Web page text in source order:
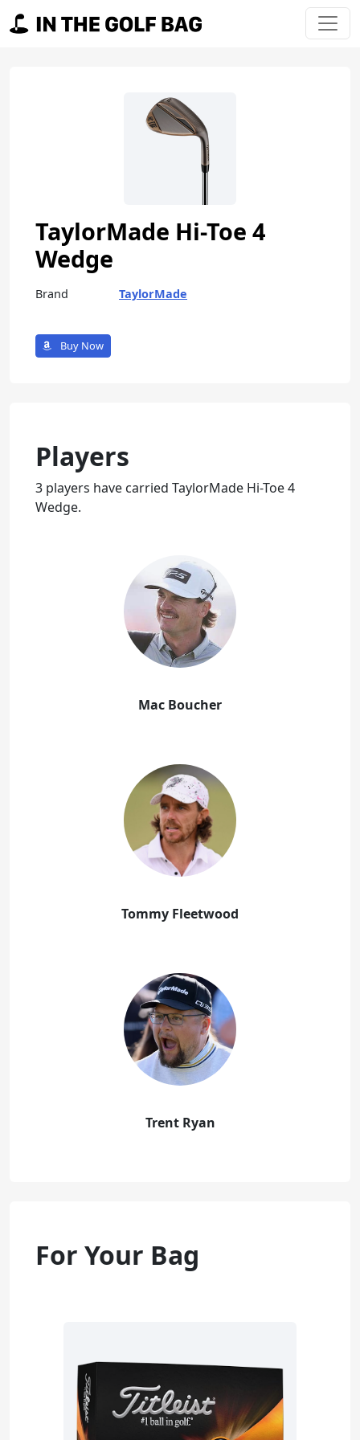
Main Navigation
TaylorMade Hi-Toe 4
Wedge
Brand TaylorMade
Buy Now
Players
3 players have carried TaylorMade Hi-Toe 4
Wedge.
Mac Boucher
Tommy Fleetwood
Trent Ryan
For Your Bag